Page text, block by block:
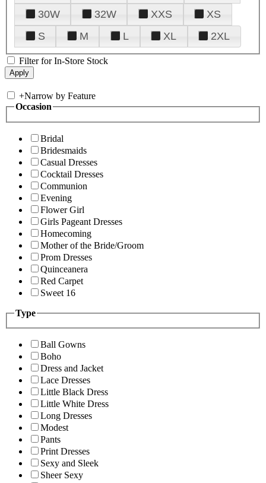
30W
32W XXS
XS
S
M L XL 2XL
Filter for In-Store Stock
+Narrow by Feature
Occasion
Bridal
Bridesmaids
Casual Dresses
Cocktail Dresses
Communion
Evening
Flower Girl
Girls Pageant Dresses
Homecoming
Mother of the Bride/Groom
Prom Dresses
Quinceanera
Red Carpet
Sweet 16
Type
Ball Gowns
Boho
Dress and Jacket
Lace Dresses
Little Black Dress
Little White Dress
Long Dresses
Modest
Pants
Print Dresses
Sexy and Sleek
Sheer Sexy